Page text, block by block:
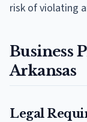
risk of violating
Business
Arkansas
Legal